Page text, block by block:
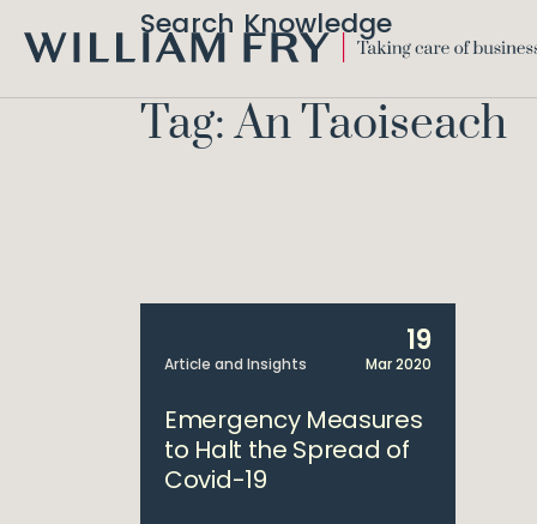
FRY
Search Knowledge
Tag: An Taoiseach
Article and Insights
19
Mar 2020
Emergency Measures
to Halt the Spread of
Covid-19